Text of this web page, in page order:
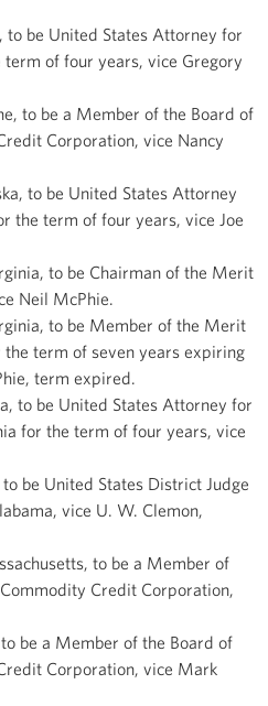
to be United States Attorney for
of four years, vice Gregory
to be a Member of the Board of
Corporation, vice Nancy
to be United States Attorney
the term of four years, vice Joe
to be Chairman of the Merit
Neil McPhie.
to be Member of the Merit
term of seven years expiring
term expired.
to be United States Attorney for
for the term of four years, vice
be United States District Judge
vice U. W. Clemon,
to be a Member of
Credit Corporation,
be a Member of the Board of
Corporation, vice Mark